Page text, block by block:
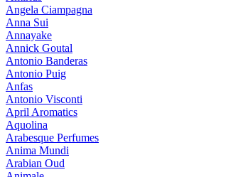
Angela Ciampagna
Anna Sui
Annayake
Annick Goutal
Antonio Banderas
Antonio Puig
Anfas
Antonio Visconti
April Aromatics
Aquolina
Arabesque Perfumes
Anima Mundi
Arabian Oud